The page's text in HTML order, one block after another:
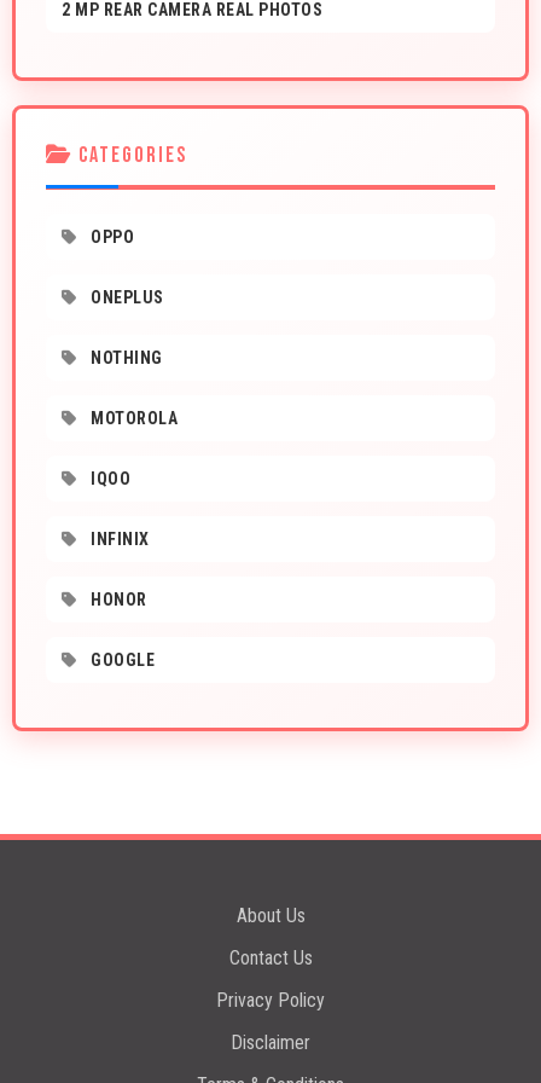
2 MP REAR CAMERA REAL PHOTOS
CATEGORIES
OPPO
ONEPLUS
NOTHING
MOTOROLA
IQOO
INFINIX
HONOR
GOOGLE
About Us
Contact Us
Privacy Policy
Disclaimer